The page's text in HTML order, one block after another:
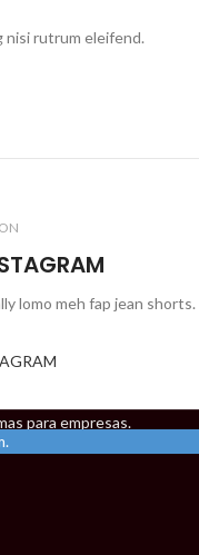
nisi rutrum eleifend.
lomo meh fap jean shorts.
para empresas.